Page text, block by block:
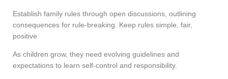
Establish family rules through open discussions, outlining
consequences for rule-breaking. Keep rules simple, fair,
positive
As children grow, they need evolving guidelines and
expectations to learn self-control and responsibility.